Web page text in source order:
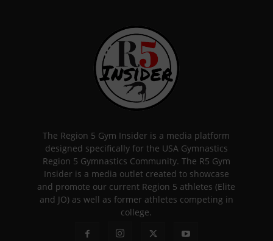
The Region 5 Gym Insider is a media platform
designed specifically for the USA Gymnastics
Region 5 Gymnastics Community. The R5 Gym
Insider is a media outlet created to showcase
and promote our current Region 5 athletes (Elite
and JO) as well as former athletes competing in
college.